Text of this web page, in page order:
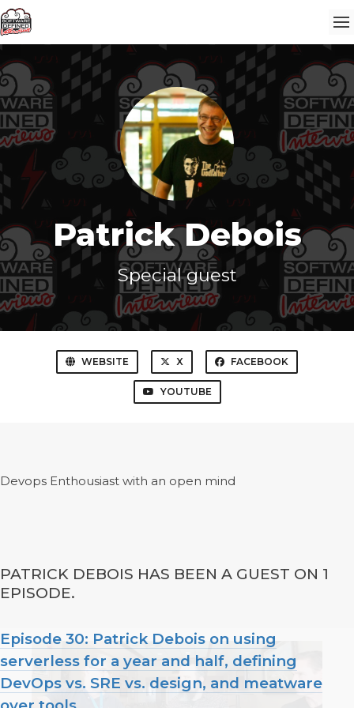
Patrick Debois
Special guest
WEBSITE X FACEBOOK
YOUTUBE
Devops Enthousiast with an open mind
PATRICK DEBOIS HAS BEEN A GUEST ON 1
EPISODE.
Episode 30: Patrick Debois on using
serverless for a year and half, defining
DevOps vs. SRE vs. design, and meatware